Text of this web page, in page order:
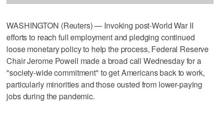
WASHINGTON (Reuters) — Invoking post-World War II
efforts to reach full employment and pledging continued
loose monetary policy to help the process, Federal Reserve
Chair Jerome Powell made a broad call Wednesday for a
"society-wide commitment" to get Americans back to work,
particularly minorities and those ousted from lower-paying
jobs during the pandemic.